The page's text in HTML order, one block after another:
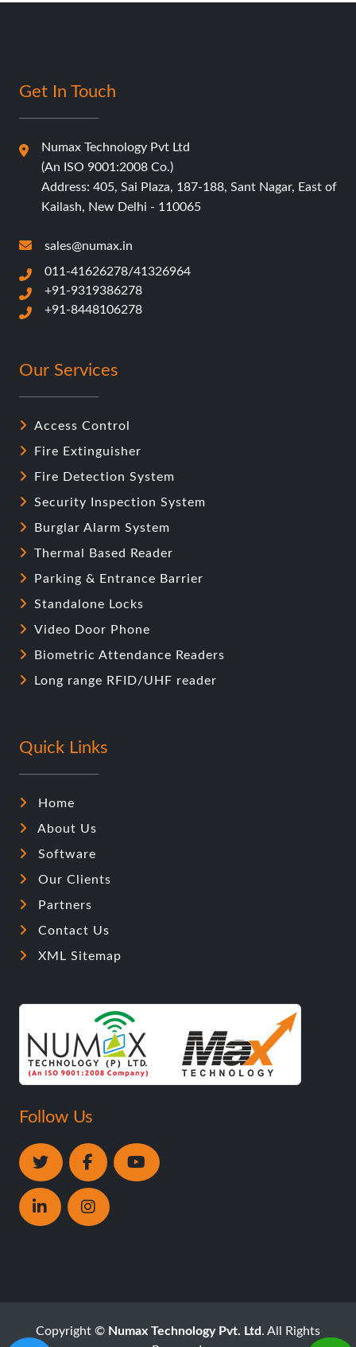
Get In Touch
Numax Technology Pvt Ltd
(An ISO 9001:2008 Co.)
Address: 405, Sai Plaza, 187-188, Sant Nagar, East of
Kailash, New Delhi - 110065
sales@numax.in
011-41626278/41326964
+91-9319386278
+91-8448106278
Our Services
Access Control
Fire Extinguisher
Fire Detection System
Security Inspection System
Burglar Alarm System
Thermal Based Reader
Parking & Entrance Barrier
Standalone Locks
Video Door Phone
Biometric Attendance Readers
Long range RFID/UHF reader
Quick Links
Home
About Us
Software
Our Clients
Partners
Contact Us
XML Sitemap
Follow Us
Copyright © Numax Technology Pvt. Ltd. All Rights